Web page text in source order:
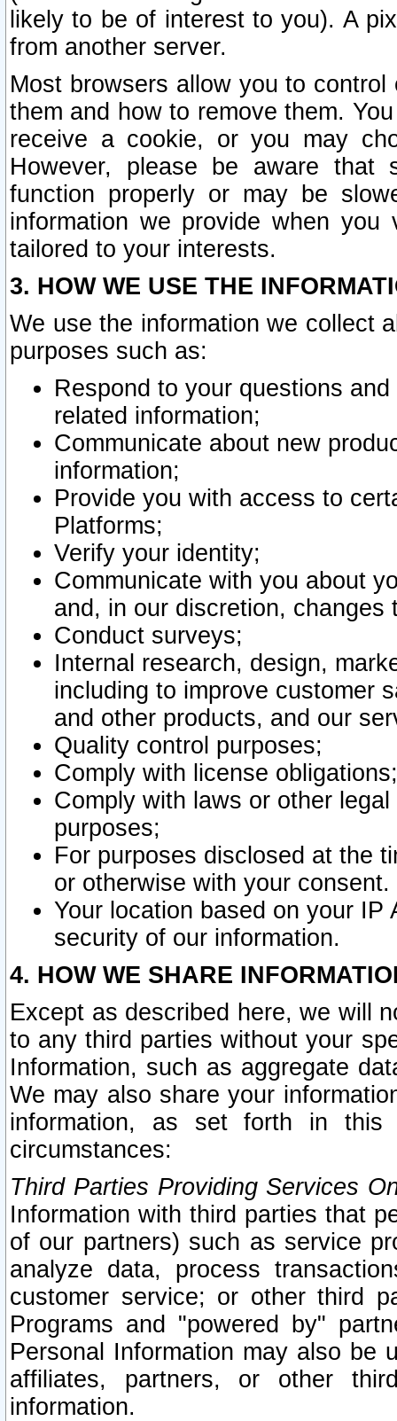
likely to be of interest to you). A
from another server.
Most browsers allow you to
them and how to remove them.
receive a cookie, or you may
However, please be aware that
function properly or may be
information we provide when
tailored to your interests.
3. HOW WE USE THE
We use the information we collect
purposes such as:
Respond to your questions
related information;
Communicate about new
information;
Provide you with access to
Platforms;
Verify your identity;
Communicate with you about
and, in our discretion,
Conduct surveys;
Internal research, design,
including to improve customer
and other products, and our
Quality control purposes;
Comply with license obligations;
Comply with laws or other
purposes;
For purposes disclosed at the
or otherwise with your consent.
Your location based on your
security of our information.
4. HOW WE SHARE
Except as described here, we will
to any third parties without your
Information, such as aggregate
We may also share your
information, as set forth in this
circumstances:
Third Parties Providing Services
Information with third parties that
of our partners) such as service
analyze data, process
customer service; or other third
Programs and "powered by"
Personal Information may also be
affiliates, partners, or other
information.